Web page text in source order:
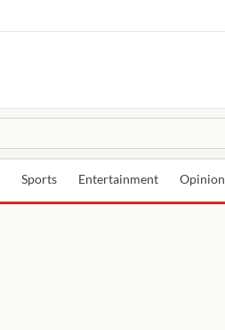
Sports Entertainment Opinion